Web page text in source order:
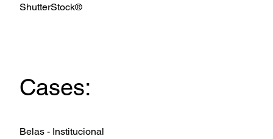
ShutterStock®
Cases:
Belas - Institucional